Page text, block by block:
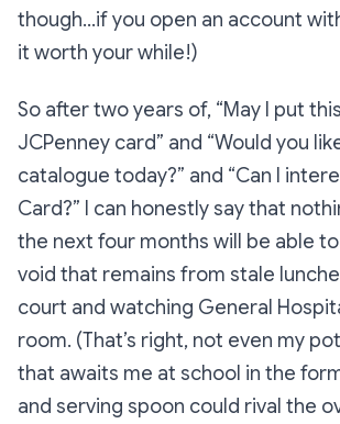
though…if you open an account
it worth your while!)
So after two years of, “May I put
JCPenney card” and “Would you
catalogue today?” and “Can I
Card?” I can honestly say that
the next four months will be able
void that remains from stale
court and watching General
room. (That’s right, not even my
that awaits me at school in the
and serving spoon could rival the